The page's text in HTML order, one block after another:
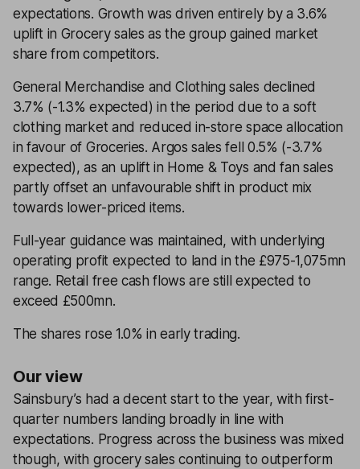
expectations. Growth was driven entirely by a 3.6%
uplift in Grocery sales as the group gained market
share from competitors.
General Merchandise and Clothing sales declined
3.7% (-1.3% expected) in the period due to a soft
clothing market and reduced in-store space allocation
in favour of Groceries. Argos sales fell 0.5% (-3.7%
expected), as an uplift in Home & Toys and fan sales
partly offset an unfavourable shift in product mix
towards lower-priced items.
Full-year guidance was maintained, with underlying
operating profit expected to land in the £975-1,075mn
range. Retail free cash flows are still expected to
exceed £500mn.
The shares rose 1.0% in early trading.
Our view
Sainsbury’s had a decent start to the year, with first-
quarter numbers landing broadly in line with
expectations. Progress across the business was mixed
though, with grocery sales continuing to outperform